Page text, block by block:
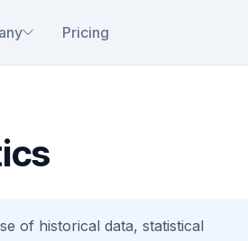
Pricing
of historical data, statistical